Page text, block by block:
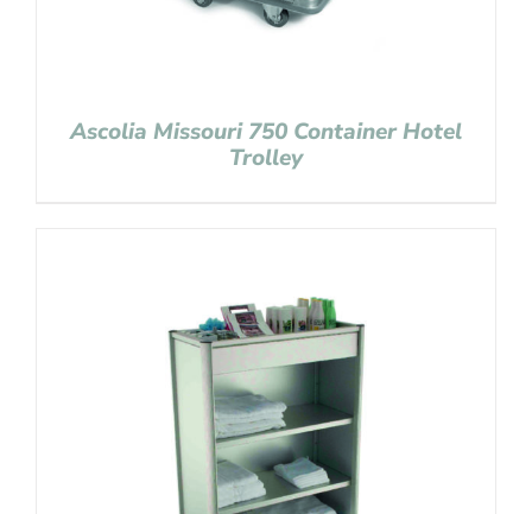
Ascolia Missouri 750 Container Hotel
Trolley